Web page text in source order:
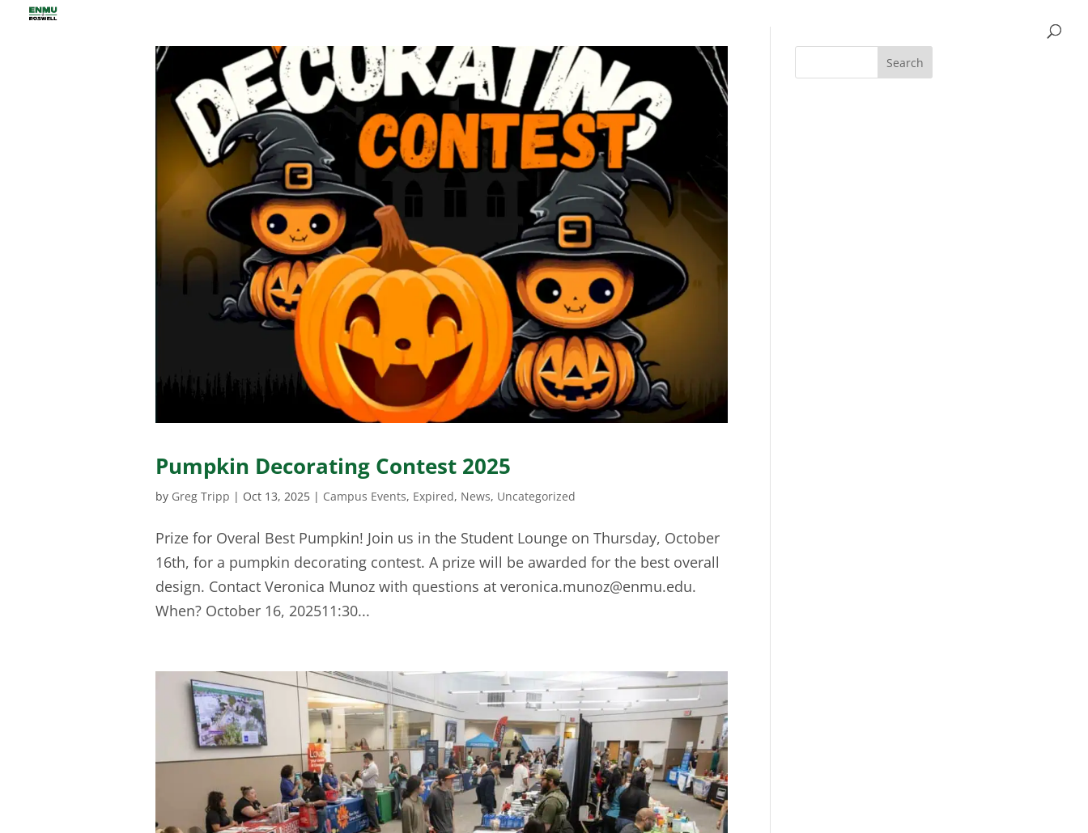
Pumpkin Decorating Contest 2025
by Greg Tripp | Oct 13, 2025 | Campus Events, Expired, News, Uncategorized
Prize for Overal Best Pumpkin! Join us in the Student Lounge on Thursday, October
16th, for a pumpkin decorating contest. A prize will be awarded for the best overall
design. Contact Veronica Munoz with questions at veronica.munoz@enmu.edu.
When? October 16, 202511:30...